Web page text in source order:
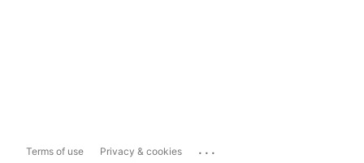
Terms of use Privacy & cookies ...